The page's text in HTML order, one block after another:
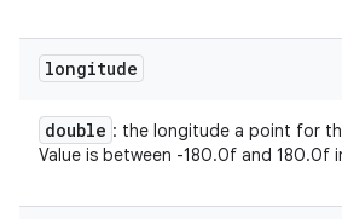
longitude
double : the longitude a point for
Value is between -180.0f and 180.0f